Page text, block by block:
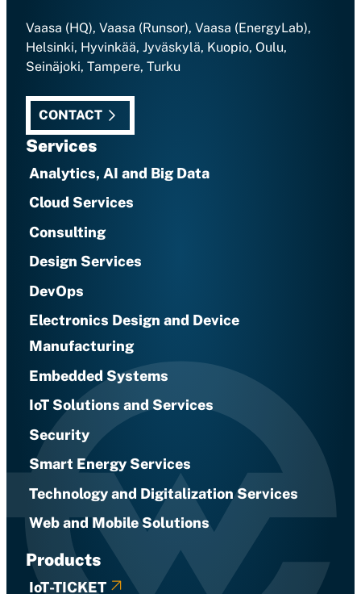
Vaasa (HQ), Vaasa (Runsor), Vaasa (EnergyLab),
Helsinki, Hyvinkää, Jyväskylä, Kuopio, Oulu,
Seinäjoki, Tampere, Turku
CONTACT
Services
Analytics, AI and Big Data
Cloud Services
Consulting
Design Services
DevOps
Electronics Design and Device
Manufacturing
Embedded Systems
IoT Solutions and Services
Security
Smart Energy Services
Technology and Digitalization Services
Web and Mobile Solutions
Products
IoT-TICKET